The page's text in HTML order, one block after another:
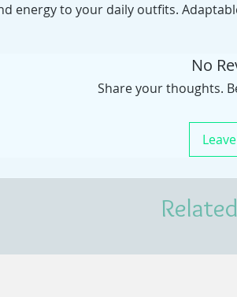
energy to your daily outfits.
No
Share your thoughts.